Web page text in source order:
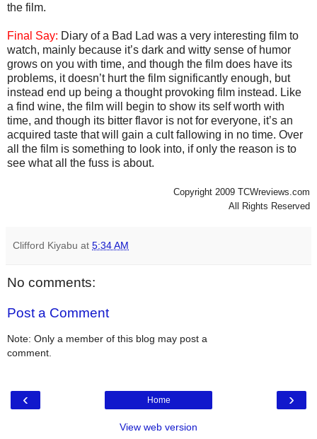
the film.
Final Say: Diary of a Bad Lad was a very interesting film to
watch, mainly because it’s dark and witty sense of humor
grows on you with time, and though the film does have its
problems, it doesn’t hurt the film significantly enough, but
instead end up being a thought provoking film instead. Like
a find wine, the film will begin to show its self worth with
time, and though its bitter flavor is not for everyone, it’s an
acquired taste that will gain a cult fallowing in no time. Over
all the film is something to look into, if only the reason is to
see what all the fuss is about.
Copyright 2009 TCWreviews.com
All Rights Reserved
Clifford Kiyabu at 5:34 AM
No comments:
Post a Comment
Note: Only a member of this blog may post a
comment.
‹ ›
Home
View web version